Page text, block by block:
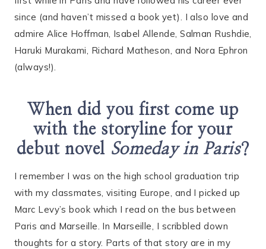
since (and haven’t missed a book yet). I also love and
admire Alice Hoffman, Isabel Allende, Salman Rushdie,
Haruki Murakami, Richard Matheson, and Nora Ephron
(always!).
When did you first come up
with the storyline for your
debut novel Someday in Paris?
I remember I was on the high school graduation trip
with my classmates, visiting Europe, and I picked up
Marc Levy’s book which I read on the bus between
Paris and Marseille. In Marseille, I scribbled down
thoughts for a story. Parts of that story are in my